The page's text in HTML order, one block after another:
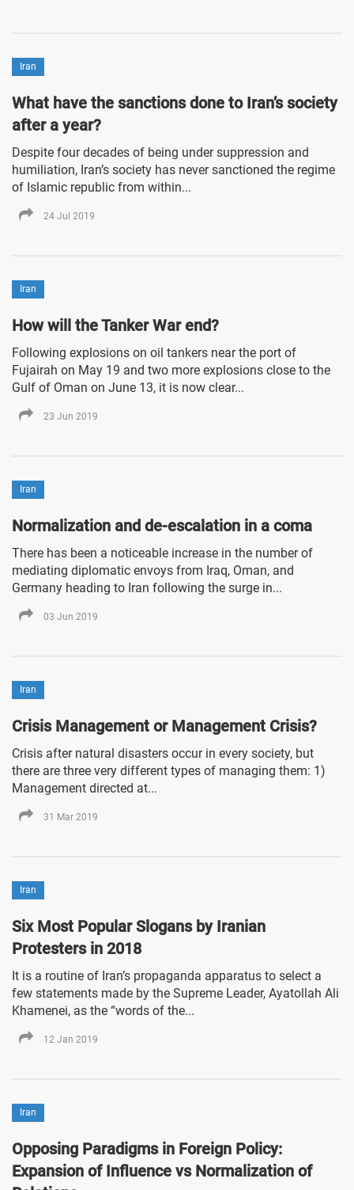
Iran
What have the sanctions done to Iran’s society
after a year?
Despite four decades of being under suppression and
humiliation, Iran’s society has never sanctioned the regime
of Islamic republic from within...
24 Jul 2019
Iran
How will the Tanker War end?
Following explosions on oil tankers near the port of
Fujairah on May 19 and two more explosions close to the
Gulf of Oman on June 13, it is now clear...
23 Jun 2019
Iran
Normalization and de-escalation in a coma
There has been a noticeable increase in the number of
mediating diplomatic envoys from Iraq, Oman, and
Germany heading to Iran following the surge in...
03 Jun 2019
Iran
Crisis Management or Management Crisis?
Crisis after natural disasters occur in every society, but
there are three very different types of managing them: 1)
Management directed at...
31 Mar 2019
Iran
Six Most Popular Slogans by Iranian
Protesters in 2018
It is a routine of Iran’s propaganda apparatus to select a
few statements made by the Supreme Leader, Ayatollah Ali
Khamenei, as the “words of the...
12 Jan 2019
Iran
Opposing Paradigms in Foreign Policy:
Expansion of Influence vs Normalization of